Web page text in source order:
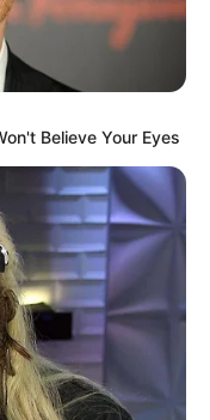
Believe Your Eyes